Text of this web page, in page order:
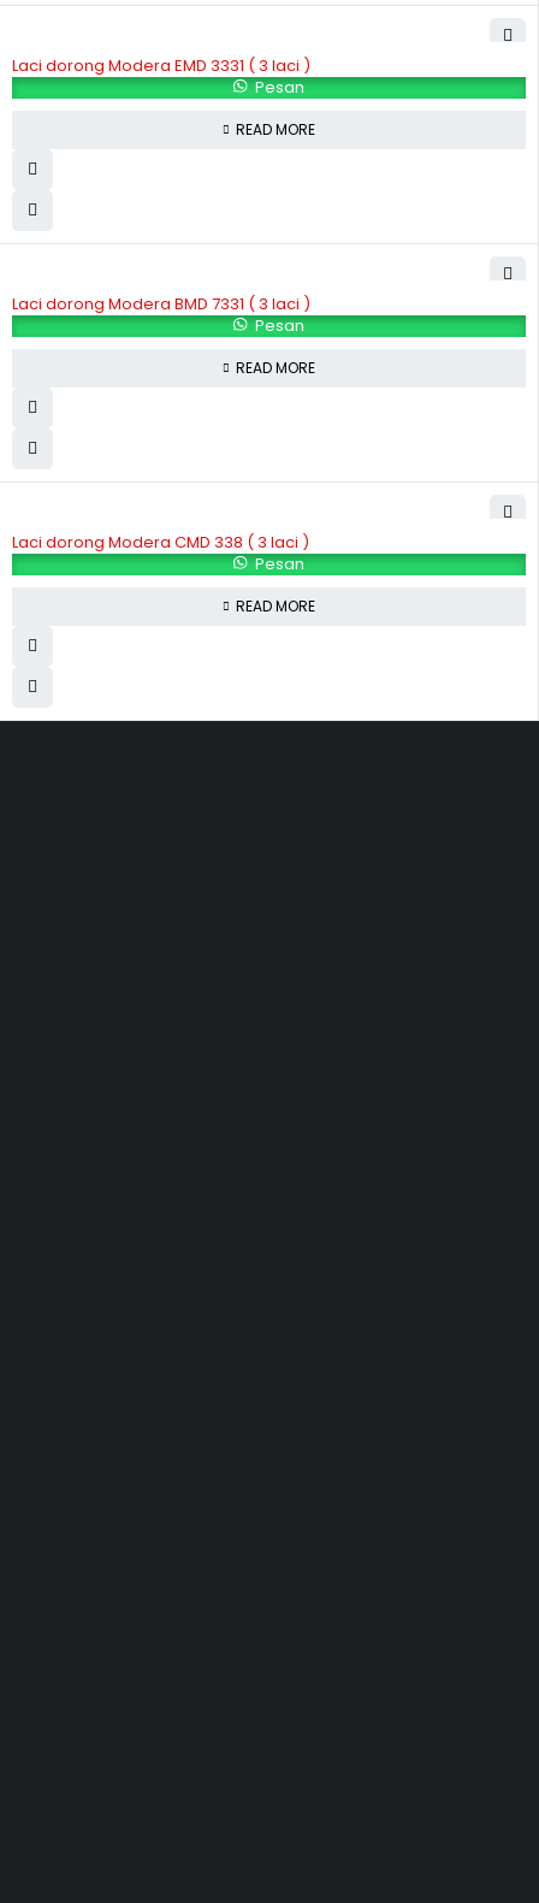
Laci dorong Modera EMD 3331 ( 3 laci )
Pesan
READ MORE
Laci dorong Modera BMD 7331 ( 3 laci )
Pesan
READ MORE
Laci dorong Modera CMD 338 ( 3 laci )
Pesan
READ MORE